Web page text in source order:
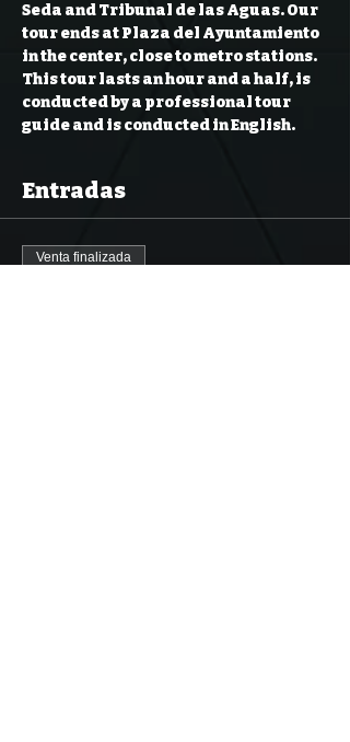
Seda and Tribunal de las Aguas. Our
tour ends at Plaza del Ayuntamiento
in the center, close to metro stations.
This tour lasts an hour and a half, is
conducted by a professional tour
guide and is conducted in English.
Entradas
Venta finalizada